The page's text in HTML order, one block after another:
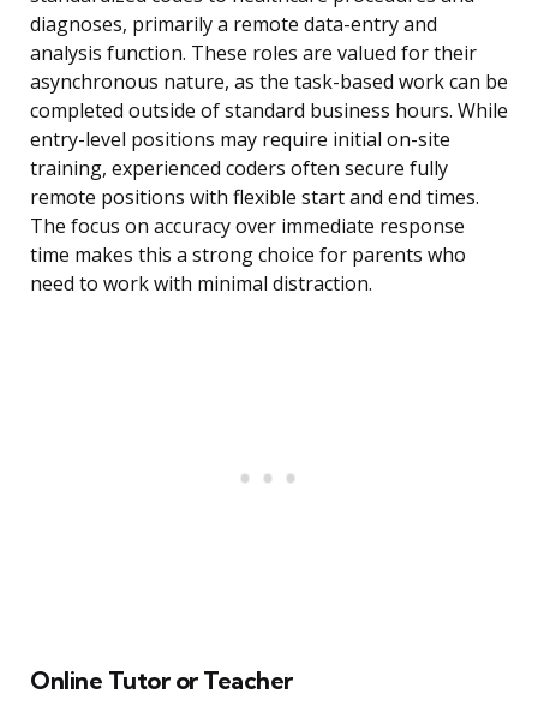
diagnoses, primarily a remote data-entry and
analysis function. These roles are valued for their
asynchronous nature, as the task-based work can be
completed outside of standard business hours. While
entry-level positions may require initial on-site
training, experienced coders often secure fully
remote positions with flexible start and end times.
The focus on accuracy over immediate response
time makes this a strong choice for parents who
need to work with minimal distraction.
Online Tutor or Teacher